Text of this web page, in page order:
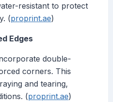
resistant to protect
(proprint.ae)
Edges
double-
corners. This
and tearing,
(proprint.ae)